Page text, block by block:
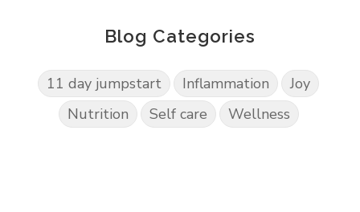
Blog Categories
11 day jumpstart Inflammation
Joy
Nutrition
Self care Wellness